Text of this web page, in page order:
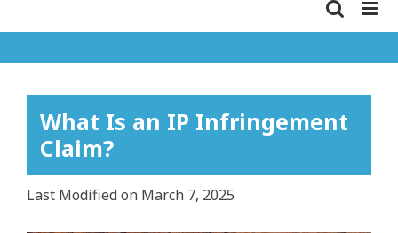
What Is an IP Infringement
Claim?
Last Modified on March 7, 2025